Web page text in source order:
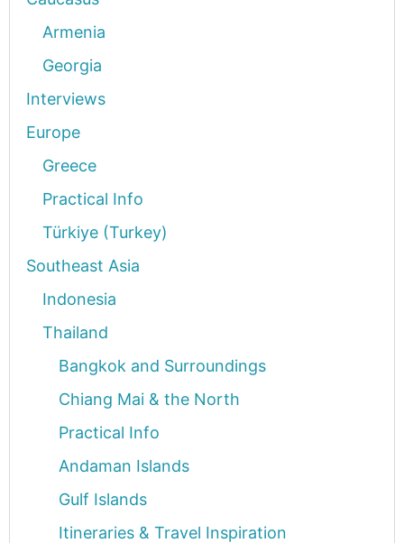
Armenia
Georgia
Interviews
Europe
Greece
Practical Info
Türkiye (Turkey)
Southeast Asia
Indonesia
Thailand
Bangkok and Surroundings
Chiang Mai & the North
Practical Info
Andaman Islands
Gulf Islands
Itineraries & Travel Inspiration